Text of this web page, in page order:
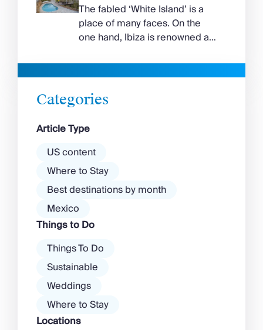
curve around the south of the
island, while the north coast
feels wilder, more exposed to
the Aegean wind. The best
beaches in Mykonos cover
almost every mood. […]
The fabled ‘White Island’ is a
place of many faces. On the
one hand, Ibiza is renowned as
with a vibrant nightlife that’s a
magnet for partygoers. But
there’s more to the island than
exclusive clubs and dancing ’til
dawn! Further inland, you’ll find
there’s a much more laid-back
atmosphere among […]
Categories
Article Type
US content
Where to Stay
Best destinations by month
Mexico
Things to Do
Things To Do
Sustainable
Weddings
Where to Stay
Locations